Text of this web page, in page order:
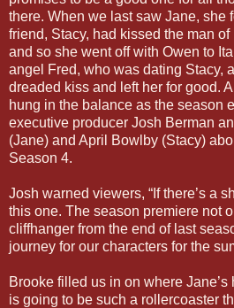
there. When we last saw Jane, she
friend, Stacy, had kissed the man
and so she went off with Owen to
angel Fred, who was dating Stacy,
dreaded kiss and left her for good.
hung in the balance as the season
executive producer Josh Berman
(Jane) and April Bowlby (Stacy)
Season 4.
Josh warned viewers, “If there’s a
this one. The season premiere not
cliffhanger from the end of last
journey for our characters for the
Brooke filled us in on where Jane’s
is going to be such a rollercoaster